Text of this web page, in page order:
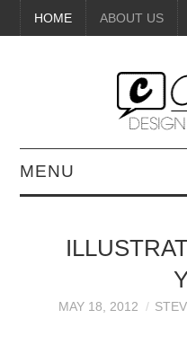
HOME ABOUT US
MENU
BEAUTY
DIY CRAFTS
MAY 18, 2012